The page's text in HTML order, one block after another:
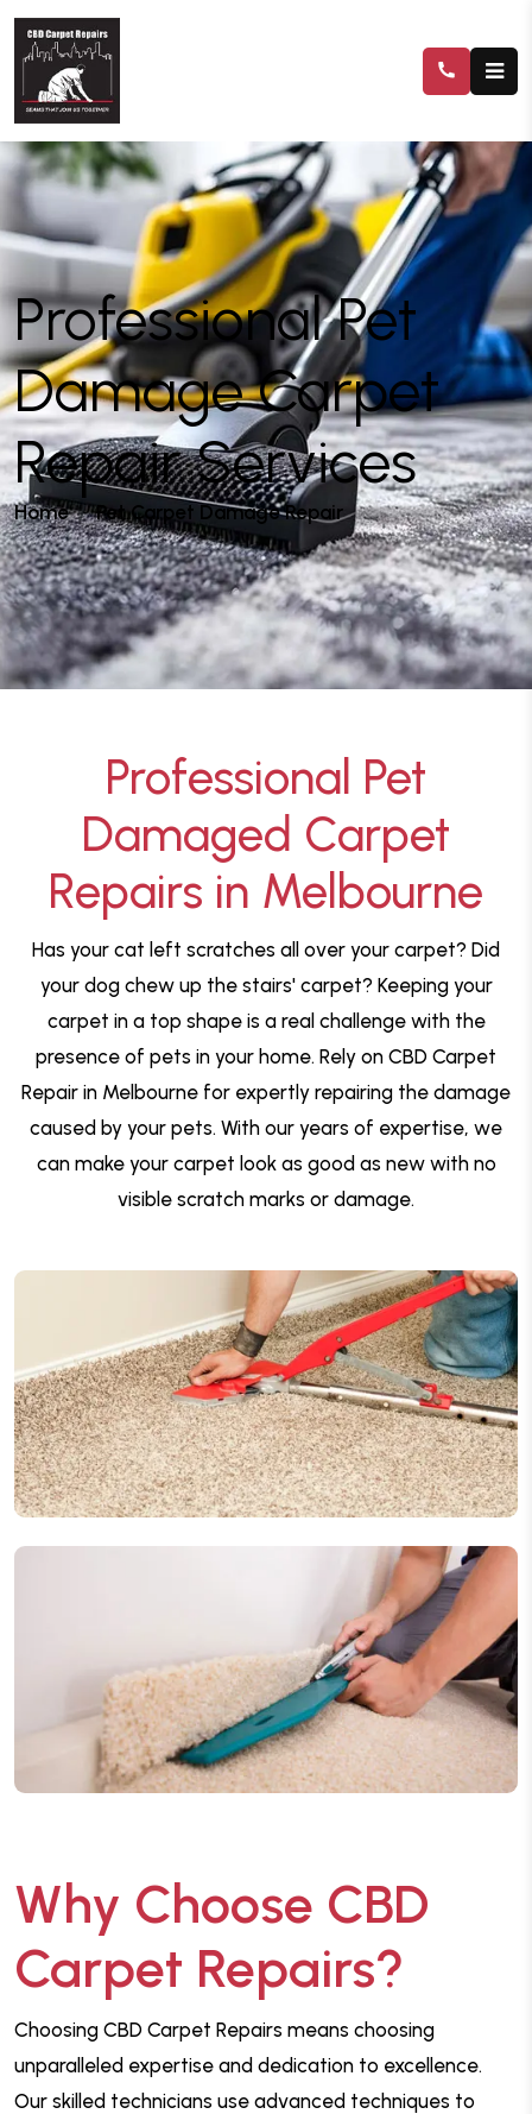
Professional Pet
Damage Carpet
Repair Services
Home Pet Carpet Damage Repair
Professional Pet
Damaged Carpet
Repairs in Melbourne
Has your cat left scratches all over your carpet? Did
your dog chew up the stairs' carpet? Keeping your
carpet in a top shape is a real challenge with the
presence of pets in your home. Rely on CBD Carpet
Repair in Melbourne for expertly repairing the damage
caused by your pets. With our years of expertise, we
can make your carpet look as good as new with no
visible scratch marks or damage.
Why Choose CBD
Carpet Repairs?
Choosing CBD Carpet Repairs means choosing
unparalleled expertise and dedication to excellence.
Our skilled technicians use advanced techniques to